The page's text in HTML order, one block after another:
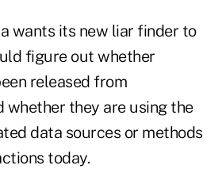
wants its new liar finder to
figure out whether
released from
whether they are using the
data sources or methods
today.